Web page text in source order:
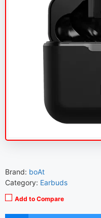
Brand: boAt
Category: Earbuds
Add to Compare